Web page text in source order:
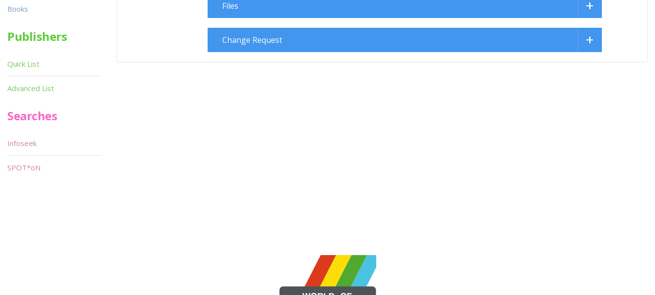
Files
Change Request
Books
Publishers
Quick List
Advanced List
Searches
Infoseek
SPOT*oN